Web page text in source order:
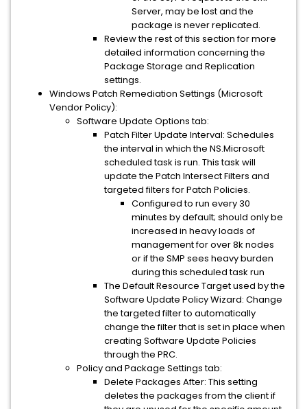
Server, may be lost and the
package is never replicated.
Review the rest of this section for more
detailed information concerning the
Package Storage and Replication
settings.
Windows Patch Remediation Settings (Microsoft
Vendor Policy):
Software Update Options tab:
Patch Filter Update Interval: Schedules
the interval in which the NS.Microsoft
scheduled task is run. This task will
update the Patch Intersect Filters and
targeted filters for Patch Policies.
Configured to run every 30
minutes by default; should only be
increased in heavy loads of
management for over 8k nodes
or if the SMP sees heavy burden
during this scheduled task run
The Default Resource Target used by the
Software Update Policy Wizard: Change
the targeted filter to automatically
change the filter that is set in place when
creating Software Update Policies
through the PRC.
Policy and Package Settings tab:
Delete Packages After: This setting
deletes the packages from the client if